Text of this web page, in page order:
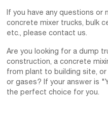
If you have any questions or
concrete mixer trucks, bulk
etc., please contact us.
Are you looking for a dump
construction, a concrete
from plant to building site,
or gases? If your answer is
the perfect choice for you.